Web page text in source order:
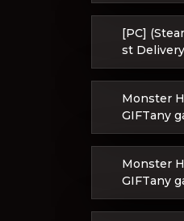
[PC]
st
Monster
GIFTany
Monster
GIFTany